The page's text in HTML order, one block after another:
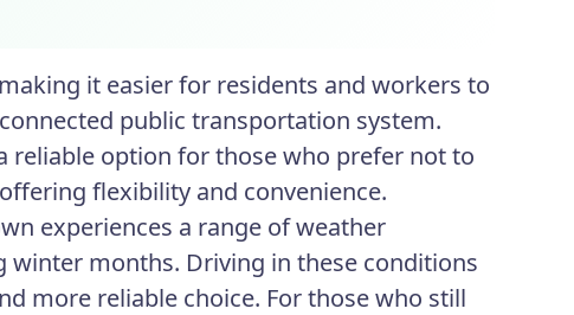
it easier for residents and workers to
public transportation system.
reliable option for those who prefer not to
flexibility and convenience.
experiences a range of weather
winter months. Driving in these conditions
more reliable choice. For those who still